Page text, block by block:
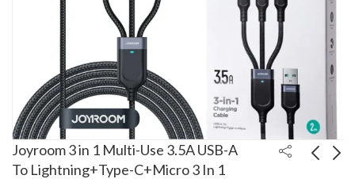
Joyroom 3 in 1 Multi-Use 3.5A USB-A
To Lightning+Type-C+Micro 3 In 1